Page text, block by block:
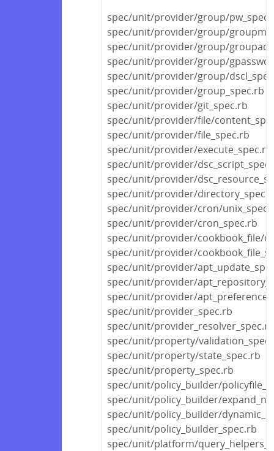
spec/unit/provider/group/
spec/unit/provider/group/
spec/unit/provider/group/
spec/unit/provider/group/
spec/unit/provider/group/
spec/unit/provider/group_spec.rb
spec/unit/provider/git_spec.rb
spec/unit/provider/file/
spec/unit/provider/file_spec.rb
spec/unit/provider/execute_spec.rb
spec/unit/provider/
spec/unit/provider/
spec/unit/provider/
spec/unit/provider/cron/
spec/unit/provider/cron_spec.rb
spec/unit/provider/cookbook_file/
spec/unit/provider/
spec/unit/provider/
spec/unit/provider/
spec/unit/provider/
spec/unit/provider_spec.rb
spec/unit/provider_resolver_spec.rb
spec/unit/property/
spec/unit/property/state_spec.rb
spec/unit/property_spec.rb
spec/unit/policy_builder/
spec/unit/policy_builder/
spec/unit/policy_builder/
spec/unit/policy_builder_spec.rb
spec/unit/platform/